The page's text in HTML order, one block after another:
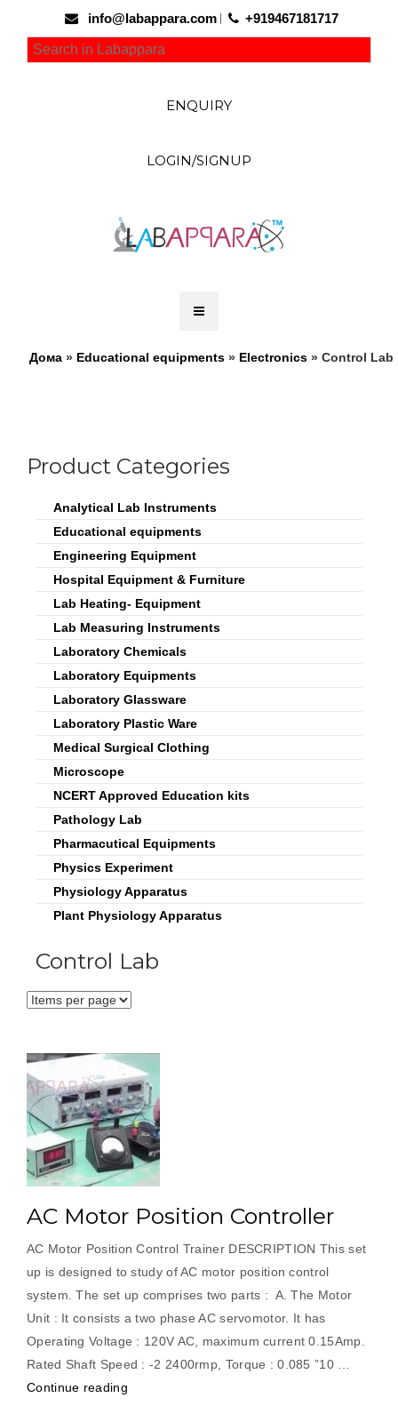
info@labappara.com +919467181717
ENQUIRY
LOGIN/SIGNUP
Дома » Educational equipments » Electronics » Control Lab
Product Categories
Analytical Lab Instruments
Educational equipments
Engineering Equipment
Hospital Equipment & Furniture
Lab Heating- Equipment
Lab Measuring Instruments
Laboratory Chemicals
Laboratory Equipments
Laboratory Glassware
Laboratory Plastic Ware
Medical Surgical Clothing
Microscope
NCERT Approved Education kits
Pathology Lab
Pharmacutical Equipments
Physics Experiment
Physiology Apparatus
Plant Physiology Apparatus
Control Lab
AC Motor Position Controller
AC Motor Position Control Trainer DESCRIPTION This set
up is designed to study of AC motor position control
system. The set up comprises two parts : A. The Motor
Unit : It consists a two phase AC servomotor. It has
Operating Voltage : 120V AC, maximum current 0.15Amp.
Rated Shaft Speed : -2 2400rmp, Torque : 0.085 ”10 …
Continue reading“AC